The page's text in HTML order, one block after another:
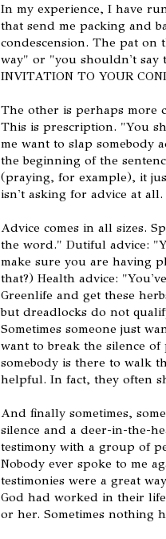
In my experience, I have
that send me packing and
condescension. The pat
way" or "you shouldn't say
INVITATION TO YOUR
The other is perhaps more
This is prescription. "You
me want to slap somebody
the beginning of the
(praying, for example), it
isn't asking for advice at all.
Advice comes in all sizes.
the word." Dutiful advice:
make sure you are having
that?) Health advice:
Greenlife and get these
but dreadlocks do not
Sometimes someone just
want to break the silence
somebody is there to walk
helpful. In fact, they often
And finally sometimes,
silence and a deer-in-the-
testimony with a group of
Nobody ever spoke to me
testimonies were a great
God had worked in their
or her. Sometimes nothing